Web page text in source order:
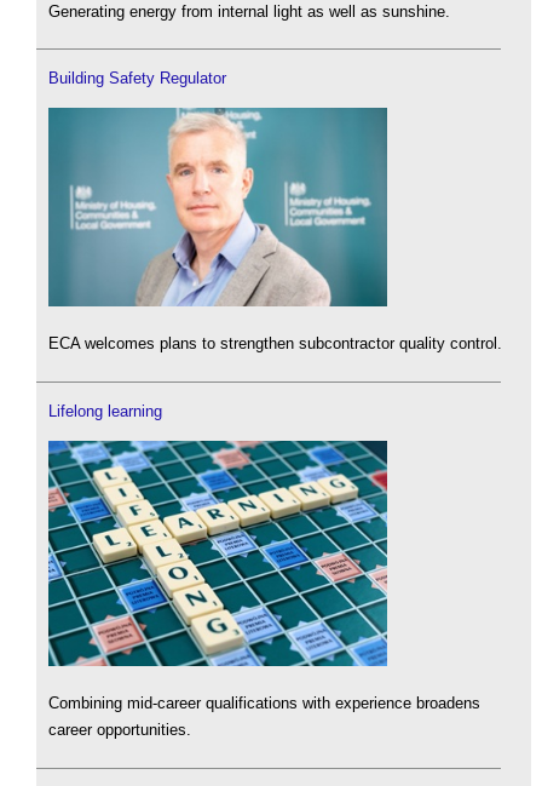
Generating energy from internal light as well as sunshine.
Building Safety Regulator
ECA welcomes plans to strengthen subcontractor quality control.
Lifelong learning
Combining mid-career qualifications with experience broadens
career opportunities.